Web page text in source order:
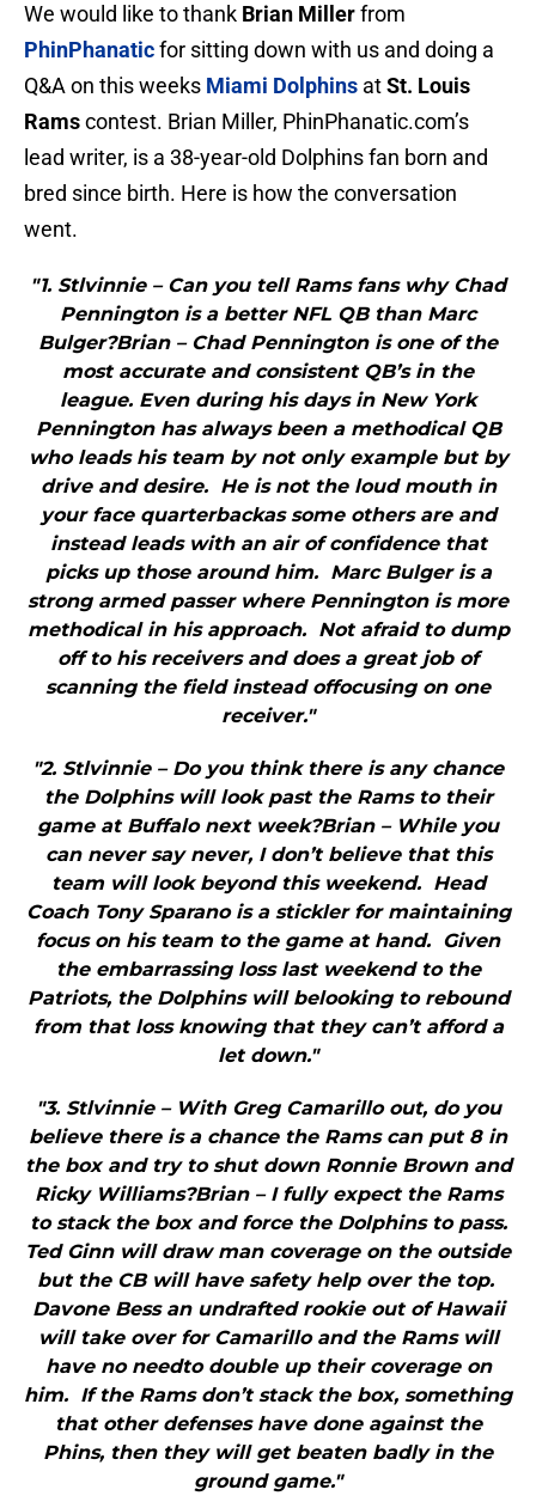
We would like to thank Brian Millerfrom
PhinPhanaticfor sitting down with us and doing a
Q&A on this weeks Miami Dolphins atSt. Louis
Ramscontest. Brian Miller, PhinPhanatic.com’s
lead writer, is a 38-year-old Dolphins fan born and
bred since birth. Here is how the conversation
went.
"1. Stlvinnie – Can you tell Rams fans why Chad
Pennington is a better NFL QB than Marc
Bulger?Brian – Chad Pennington is one of the
most accurate and consistent QB’s in the
league. Even during his days in New York
Pennington has always been a methodical QB
who leads his team by not only example but by
drive and desire. He is not the loud mouth in
your face quarterbackas some others are and
instead leads with an air of confidence that
picks up those around him. Marc Bulger is a
strong armed passer where Pennington is more
methodical in his approach. Not afraid to dump
off to his receivers and does a great job of
scanning the field instead offocusing on one
receiver."
"2. Stlvinnie – Do you think there is any chance
the Dolphins will look past the Rams to their
game at Buffalo next week?Brian – While you
can never say never, I don’t believe that this
team will look beyond this weekend. Head
Coach Tony Sparano is a stickler for maintaining
focus on his team to the game at hand. Given
the embarrassing loss last weekend to the
Patriots, the Dolphins will belooking to rebound
from that loss knowing that they can’t afford a
let down."
"3. Stlvinnie – With Greg Camarillo out, do you
believe there is a chance the Rams can put 8 in
the box and try to shut down Ronnie Brown and
Ricky Williams?Brian – I fully expect the Rams
to stack the box and force the Dolphins to pass.
Ted Ginn will draw man coverage on the outside
but the CB will have safety help over the top.
Davone Bess an undrafted rookie out of Hawaii
will take over for Camarillo and the Rams will
have no needto double up their coverage on
him. If the Rams don’t stack the box, something
that other defenses have done against the
Phins, then they will get beaten badly in the
ground game."